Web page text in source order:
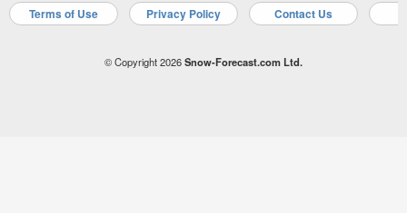
Terms of Use Privacy Policy Contact Us
© Copyright 2026Snow-Forecast.com Ltd.